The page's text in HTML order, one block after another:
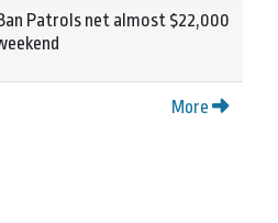
Patrols net almost $22,000
More